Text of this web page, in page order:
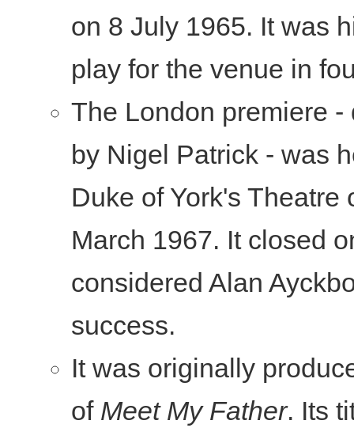
on 8 July 1965. It was
play for the venue in
The London premiere -
by Nigel Patrick - was
Duke of York's Theatre
March 1967. It closed
considered Alan
success.
It was originally
of Meet My Father. Its